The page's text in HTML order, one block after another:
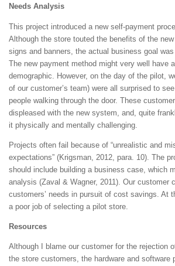
Needs Analysis
This project introduced a new self-payment
Although the store touted the benefits of the
signs and banners, the actual business goal
The new payment method might very well have
demographic. However, on the day of the pilot,
of our customer’s team) were all surprised to
people walking through the door. These
displeased with the new system, and, quite
it physically and mentally challenging.
Projects often fail because of “unrealistic and
expectations” (Krigsman, 2012, para. 10). The
should include building a business case, which
analysis (Zaval & Wagner, 2011). Our customer
customers’ needs in pursuit of cost savings. At
a poor job of selecting a pilot store.
Resources
Although I blame our customer for the rejection
the store customers, the hardware and software